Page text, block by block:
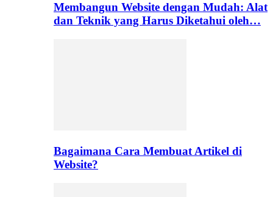
Membangun Website dengan Mudah: Alat
dan Teknik yang Harus Diketahui oleh…
Bagaimana Cara Membuat Artikel di
Website?